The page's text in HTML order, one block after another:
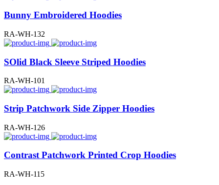
Bunny Embroidered Hoodies
RA-WH-132
SOlid Black Sleeve Striped Hoodies
RA-WH-101
Strip Patchwork Side Zipper Hoodies
RA-WH-126
Contrast Patchwork Printed Crop Hoodies
RA-WH-115